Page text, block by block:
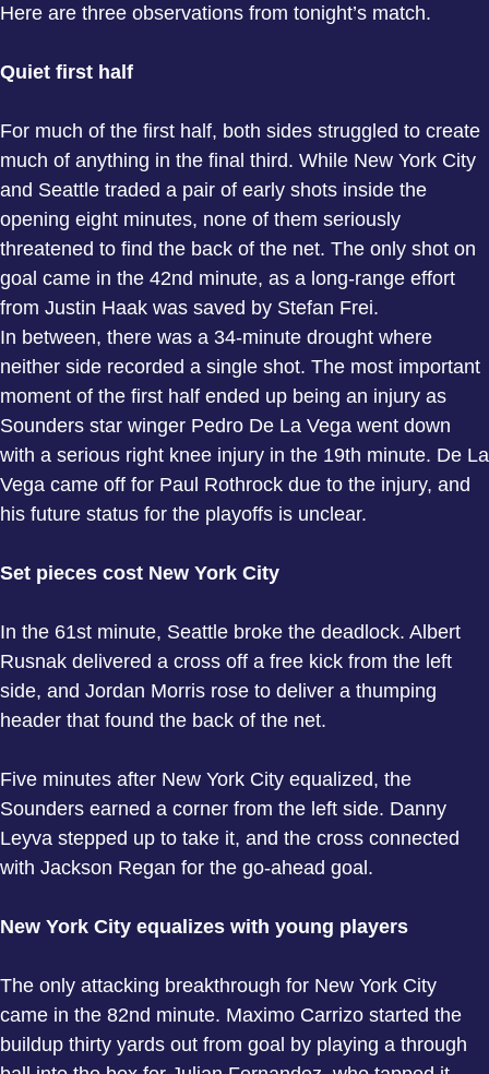
Here are three observations from tonight’s match.
Quiet first half
For much of the first half, both sides struggled to create
much of anything in the final third. While New York City
and Seattle traded a pair of early shots inside the
opening eight minutes, none of them seriously
threatened to find the back of the net. The only shot on
goal came in the 42nd minute, as a long-range effort
from Justin Haak was saved by Stefan Frei.
In between, there was a 34-minute drought where
neither side recorded a single shot. The most important
moment of the first half ended up being an injury as
Sounders star winger Pedro De La Vega went down
with a serious right knee injury in the 19th minute. De La
Vega came off for Paul Rothrock due to the injury, and
his future status for the playoffs is unclear.
Set pieces cost New York City
In the 61st minute, Seattle broke the deadlock. Albert
Rusnak delivered a cross off a free kick from the left
side, and Jordan Morris rose to deliver a thumping
header that found the back of the net.
Five minutes after New York City equalized, the
Sounders earned a corner from the left side. Danny
Leyva stepped up to take it, and the cross connected
with Jackson Regan for the go-ahead goal.
New York City equalizes with young players
The only attacking breakthrough for New York City
came in the 82nd minute. Maximo Carrizo started the
buildup thirty yards out from goal by playing a through